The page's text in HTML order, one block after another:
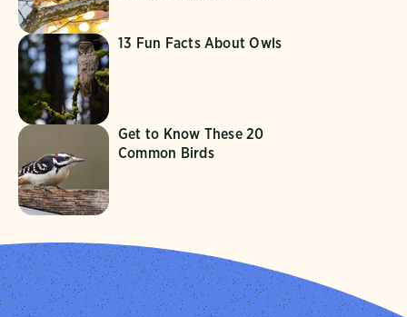
13 Fun Facts About Owls
Get to Know These 20
Common Birds